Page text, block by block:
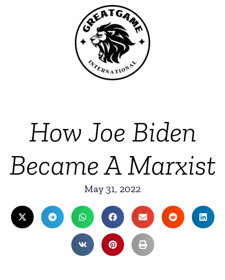
How Joe Biden
Became A Marxist
May 31, 2022